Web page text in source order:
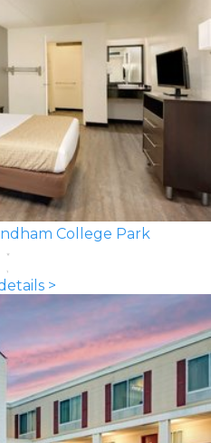
College Park
>